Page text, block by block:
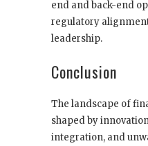
end and back-end
regulatory
leadership.
Conclusion
The landscape of
shaped by
integration, and